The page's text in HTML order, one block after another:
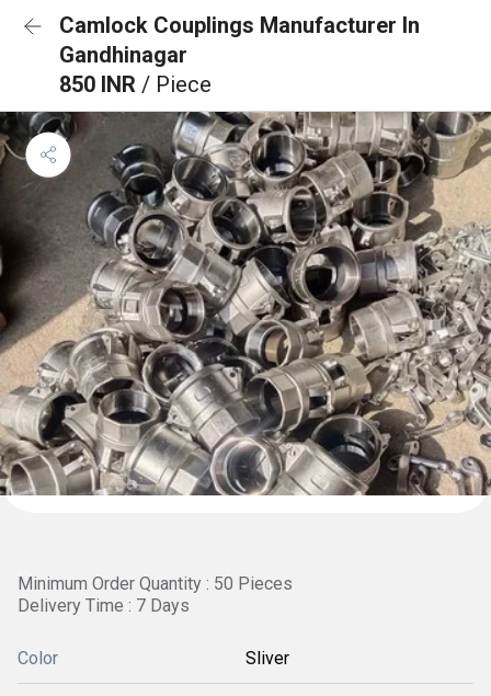
Camlock Couplings Manufacturer In
Gandhinagar
850 INR / Piece
Minimum Order Quantity : 50 Pieces
Delivery Time : 7 Days
Color Sliver